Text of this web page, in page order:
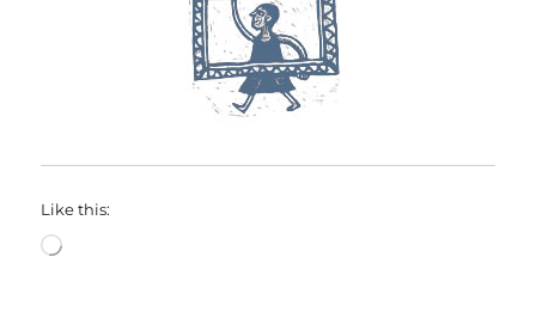
Like this:
Loading…